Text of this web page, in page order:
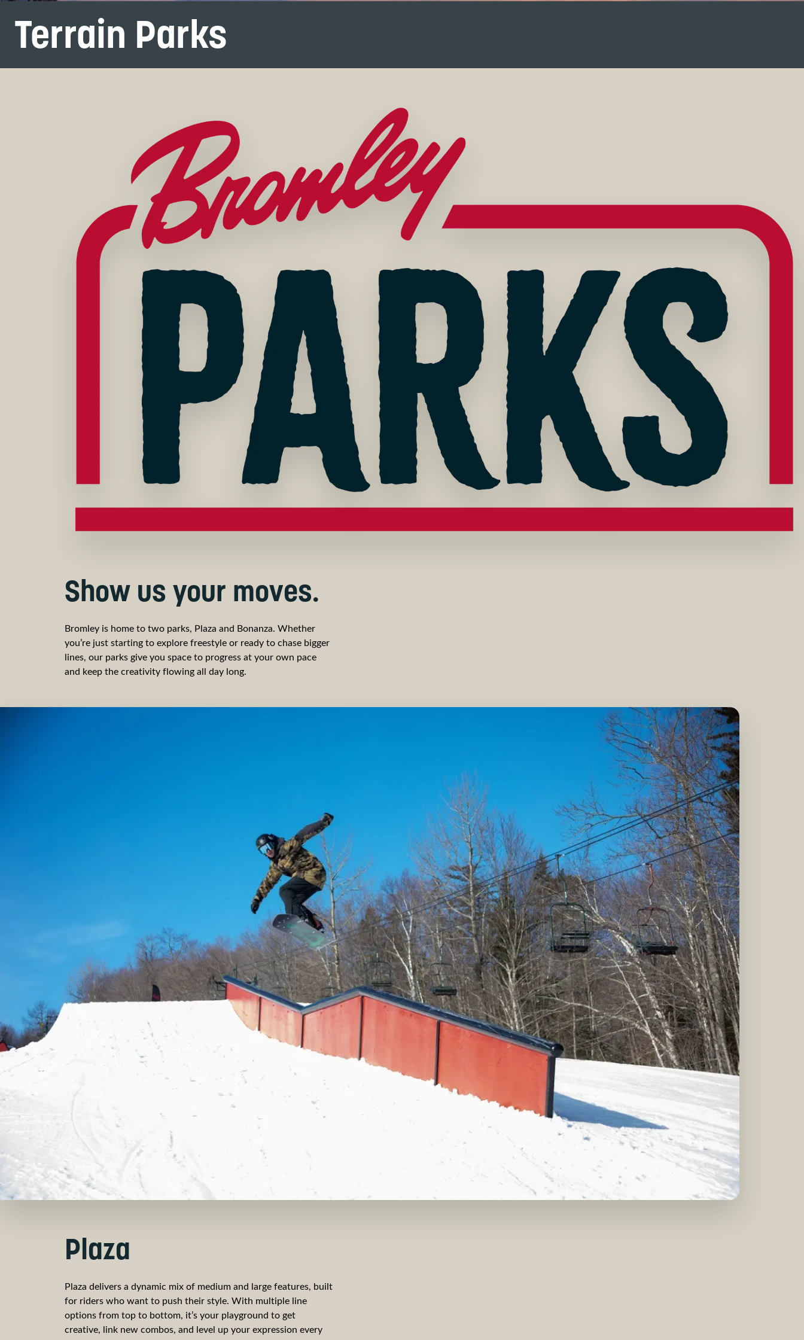
Terrain Parks
Show us your moves.
Bromley is home to two parks, Plaza and Bonanza. Whether
you’re just starting to explore freestyle or ready to chase bigger
lines, our parks give you space to progress at your own pace
and keep the creativity flowing all day long.
Plaza
Plaza delivers a dynamic mix of medium and large features, built
for riders who want to push their style. With multiple line
options from top to bottom, it’s your playground to get
creative, link new combos, and level up your expression every